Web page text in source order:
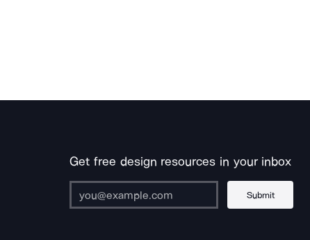
Get free design resources in your inbox
Submit